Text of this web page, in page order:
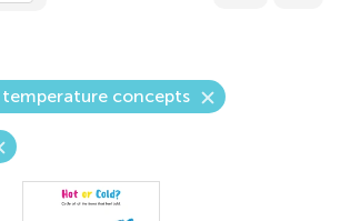
concepts